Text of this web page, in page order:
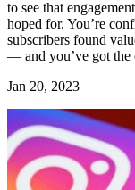
to see that
hoped for. You’re
subscribers found
— and you’ve got the
Jan 20, 2023